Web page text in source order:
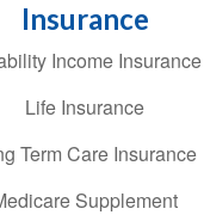
Insurance
Income Insurance
Life Insurance
Term Care Insurance
Supplement